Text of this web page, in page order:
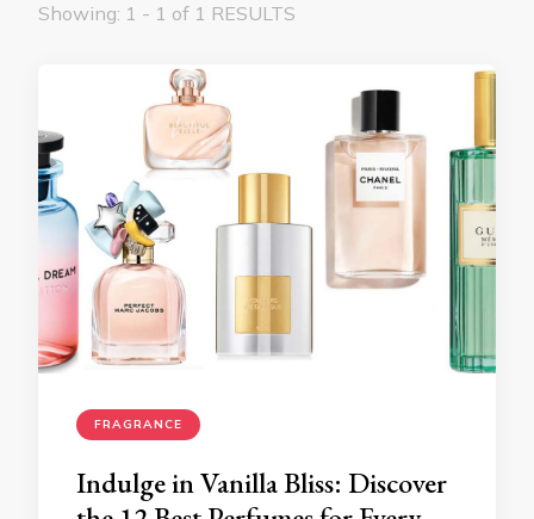
Showing: 1 - 1 of 1 RESULTS
FRAGRANCE
Indulge in Vanilla Bliss: Discover